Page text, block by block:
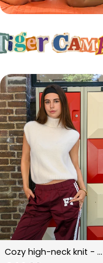
Cozy high-neck knit - beige